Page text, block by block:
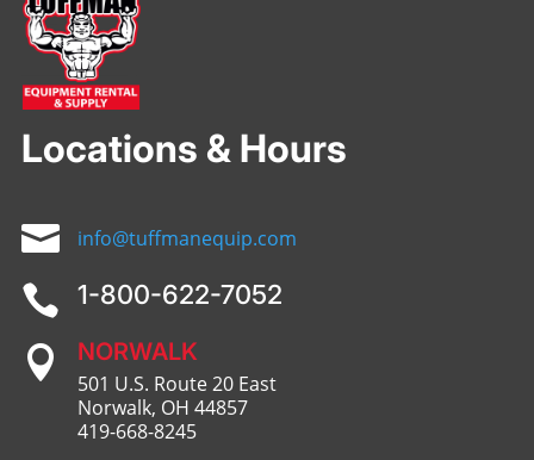
Locations & Hours
 info@tuffmanequip.com
 1-800-622-7052
 NORWALK
501 U.S. Route 20 East
Norwalk, OH 44857
419-668-8245